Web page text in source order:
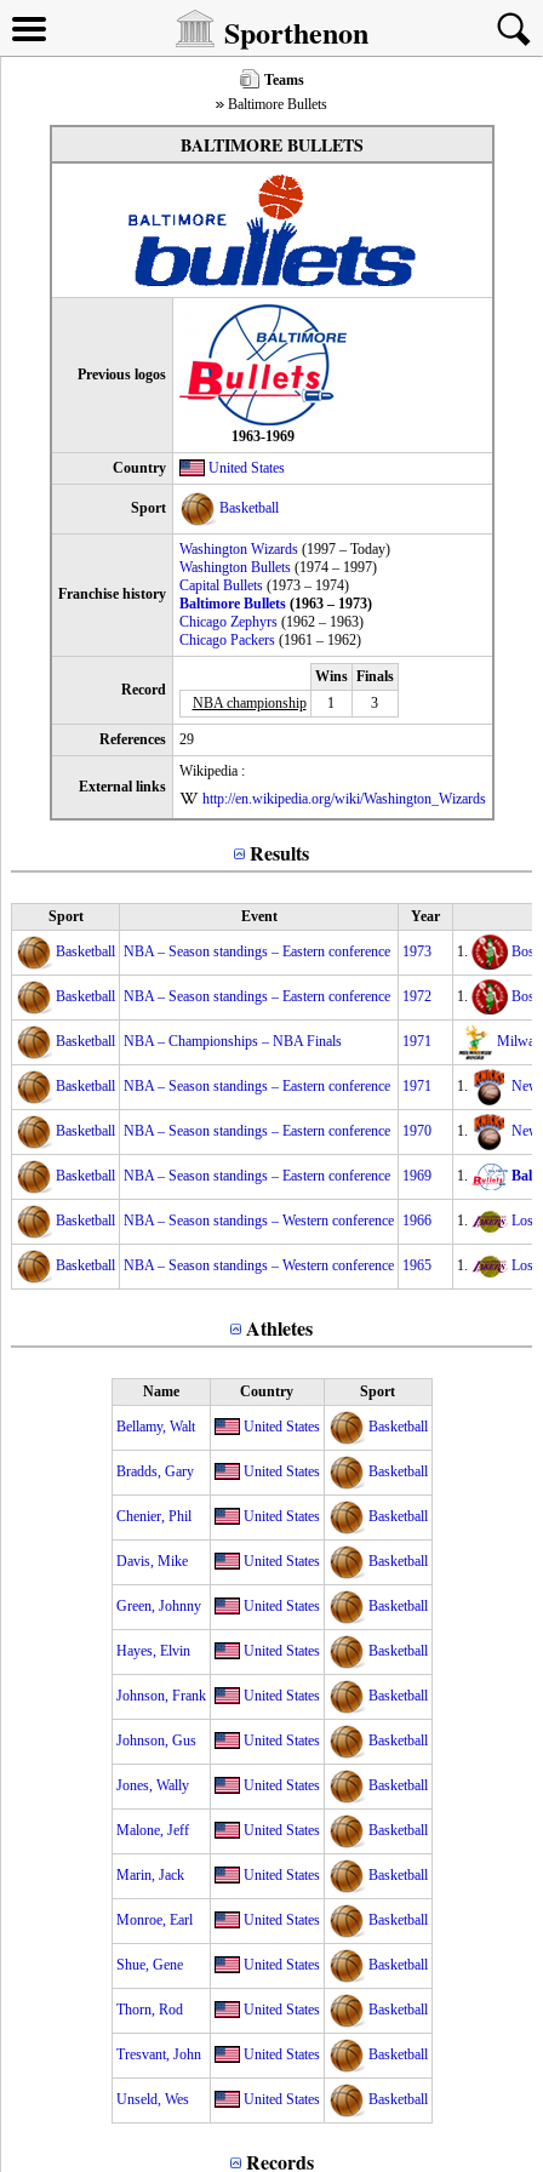
Sporthenon
Teams
Baltimore Bullets
BALTIMORE BULLETS
Previous logos
1963-1969
Country
United States
Sport Basketball
Franchise history
Washington Wizards(1997 – Today)
Washington Bullets(1974 – 1997)
Capital Bullets(1973 – 1974)
Baltimore Bullets(1963 – 1973)
Chicago Zephyrs(1962 – 1963)
Chicago Packers(1961 – 1962)
Record
Wins Finals
NBA championship
1 3
References 29
External links
Wikipedia :
http://en.wikipedia.org/wiki/Washington_Wizards
Results
Sport Event Year
Basketball NBA – Season standings – Eastern conference 1973 1.
Basketball NBA – Season standings – Eastern conference 1972 1.
Basketball NBA – Championships – NBA Finals 1971
Basketball NBA – Season standings – Eastern conference 1971 1. New
Basketball NBA – Season standings – Eastern conference 1970 1. New
Basketball NBA – Season standings – Eastern conference 1969 1.
Basketball NBA – Season standings – Western conference 1966 1. Los
Basketball NBA – Season standings – Western conference 1965 1. Los
Athletes
Name Country Sport
Bellamy, Walt United States Basketball
Bradds, Gary United States Basketball
Chenier, Phil United States Basketball
Davis, Mike United States Basketball
Green, Johnny United States Basketball
Hayes, Elvin United States Basketball
Johnson, Frank United States Basketball
Johnson, Gus United States Basketball
Jones, Wally United States Basketball
Malone, Jeff United States Basketball
Marin, Jack United States Basketball
Monroe, Earl United States Basketball
Shue, Gene United States Basketball
Thorn, Rod United States Basketball
Tresvant, John United States Basketball
Unseld, Wes United States Basketball
Records